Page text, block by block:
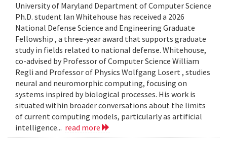
University of Maryland Department of Computer Science
Ph.D. student Ian Whitehouse has received a 2026
National Defense Science and Engineering Graduate
Fellowship , a three-year award that supports graduate
study in fields related to national defense. Whitehouse,
co-advised by Professor of Computer Science William
Regli and Professor of Physics Wolfgang Losert , studies
neural and neuromorphic computing, focusing on
systems inspired by biological processes. His work is
situated within broader conversations about the limits
of current computing models, particularly as artificial
intelligence... read more